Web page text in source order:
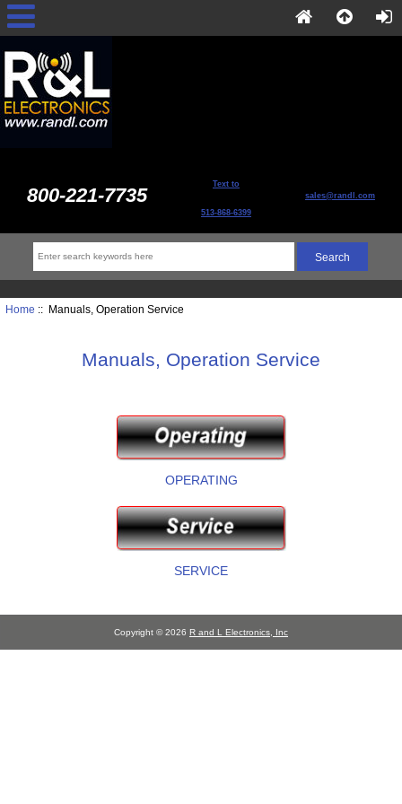
800-221-7735 Text to
513-868-6399
sales@randl.com
Home :: Manuals, Operation Service
Manuals, Operation Service
OPERATING
SERVICE
Copyright © 2026 R and L Electronics, Inc